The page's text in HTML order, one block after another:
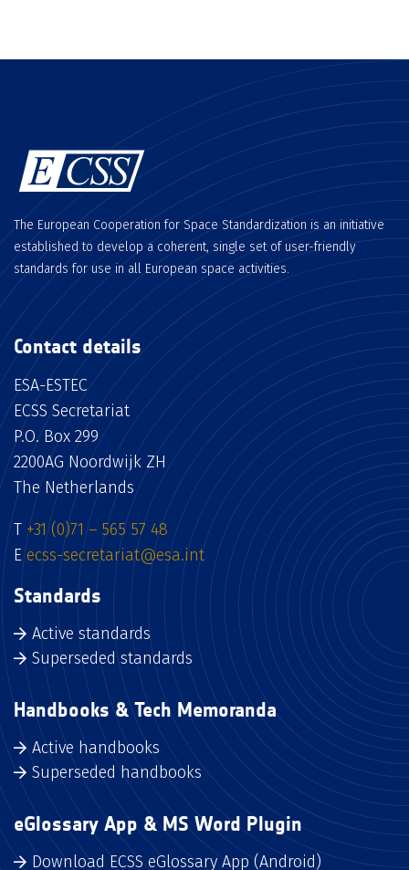
The European Cooperation for Space Standardization is an initiative
established to develop a coherent, single set of user-friendly
standards for use in all European space activities.
Contact details
ESA-ESTEC
ECSS Secretariat
P.O. Box 299
2200AG Noordwijk ZH
The Netherlands
T +31 (0)71 – 565 57 48
Eecss-secretariat@esa.int
Standards
Active standards
Superseded standards
Handbooks & Tech Memoranda
Active handbooks
Superseded handbooks
eGlossary App & MS Word Plugin
Download ECSS eGlossary App (Android)